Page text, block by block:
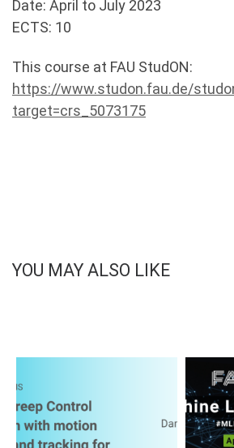
Date: April to July 2023
ECTS: 10
This course at FAU StudON:
https://www.studon.fau.de/
target=crs_5073175
YOU MAY ALSO LIKE